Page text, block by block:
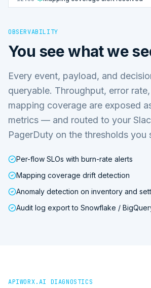
OBSERVABILITY
You see what we
Every event, payload, and
queryable. Throughput, error
mapping coverage are exposed
metrics — and routed to your
PagerDuty on the thresholds you
Per-flow SLOs with burn-rate alerts
Mapping coverage drift detection
Anomaly detection on inventory and
Audit log export to Snowflake /
APIWORX.AI DIAGNOSTICS